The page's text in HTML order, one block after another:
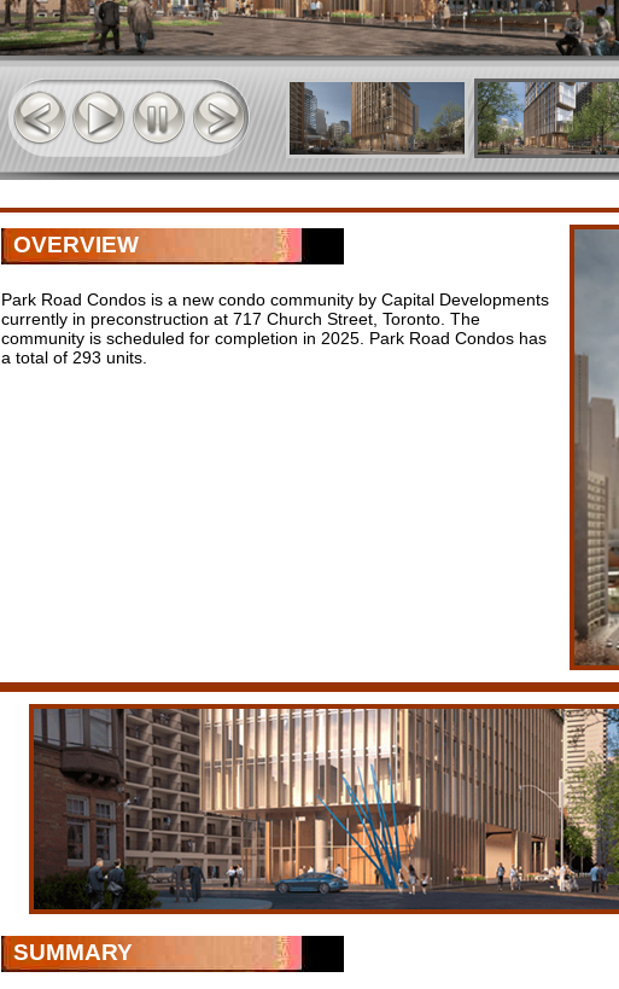
OVERVIEW
Park Road Condos is a new condo community by Capital Developments
currently in preconstruction at 717 Church Street, Toronto. The
community is scheduled for completion in 2025. Park Road Condos has
a total of 293 units.
SUMMARY